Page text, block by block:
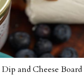
and Cheese Board